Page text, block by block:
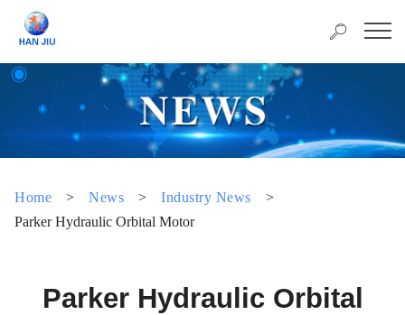
Home > News > Industry News
>
Parker Hydraulic Orbital Motor
Parker Hydraulic Orbital